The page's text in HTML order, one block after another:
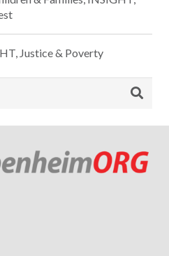
, Justice & Poverty